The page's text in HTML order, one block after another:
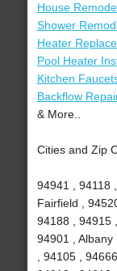
House
Shower
Heater
Pool Heater
Kitchen
Backflow
& More..
Cities and Zip
94941 , 94118
Fairfield ,
94188 , 94915
94901 ,
, 94105 ,